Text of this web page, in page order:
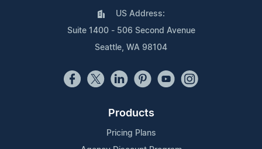
US Address:
Suite 1400 - 506 Second Avenue
Seattle, WA 98104
Products
Pricing Plans